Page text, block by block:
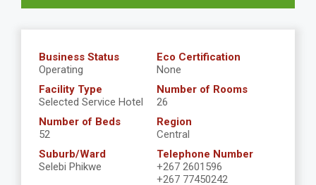
Business Status
Operating
Eco Certification
None
Facility Type
Selected Service Hotel
Number of Rooms
26
Number of Beds
52
Region
Central
Suburb/Ward
Selebi Phikwe
Telephone Number
+267 2601596
+267 77450242